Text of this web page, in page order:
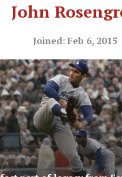
John
Joined: Feb 6, 2015